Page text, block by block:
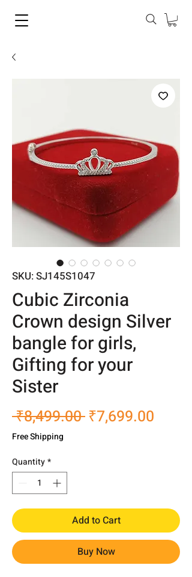
SKU: SJ145S1047
Cubic Zirconia
Crown design Silver
bangle for girls,
Gifting for your
Sister
₹8,499.00 Regular
₹7,699.00
Free Shipping
Quantity*
Add to Cart
Buy Now